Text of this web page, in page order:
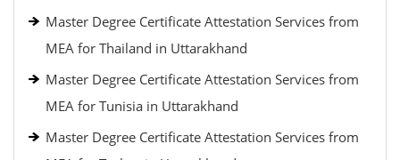
Master Degree Certificate Attestation Services from
MEA for Thailand in Uttarakhand
Master Degree Certificate Attestation Services from
MEA for Tunisia in Uttarakhand
Master Degree Certificate Attestation Services from